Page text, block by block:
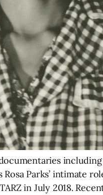
Parks’ intimate
in July 2018.